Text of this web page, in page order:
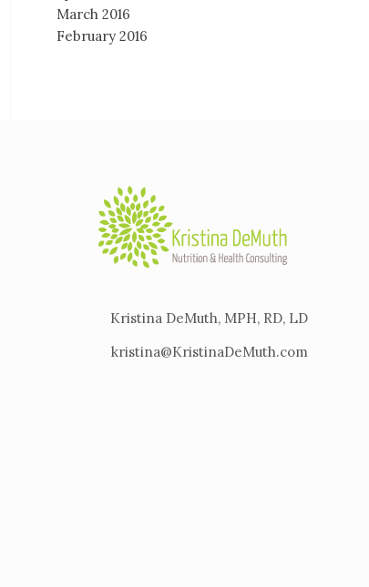
March 2016
February 2016
Kristina DeMuth, MPH, RD, LD
kristina@KristinaDeMuth.com